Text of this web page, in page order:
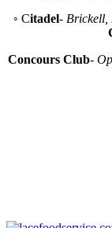
◦ Citadel- Brickell,
Concours Club-